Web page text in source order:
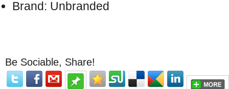
Brand: Unbranded
Be Sociable, Share!